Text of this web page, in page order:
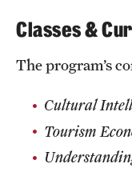
Faculty & Staff
Internal Audits
Leadership
Classes &
The program’s
Cultural
Tourism